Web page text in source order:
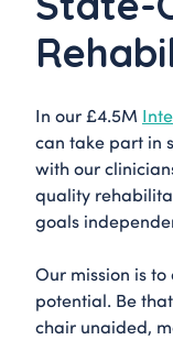
In our £4.5M
can take part in
with our
quality
goals
Our mission is
potential. Be
chair unaided,